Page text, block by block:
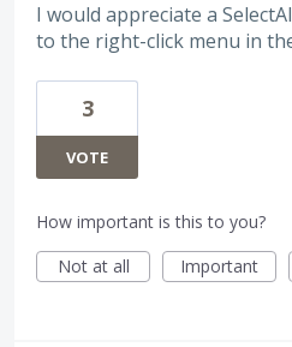
I would appreciate a
to the right-click menu in
3
VOTE
How important is this to you?
Not at all
Important